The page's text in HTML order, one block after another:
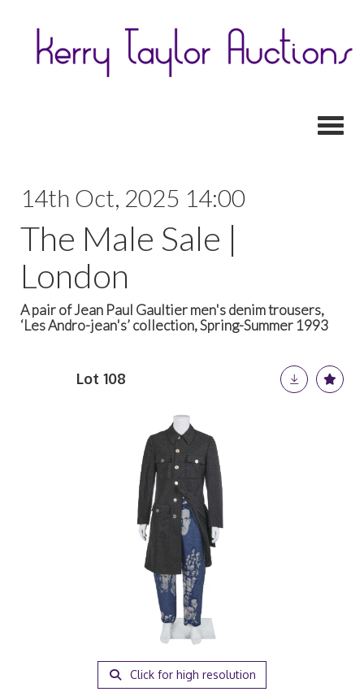
14th Oct, 2025 14:00
The Male Sale |
London
A pair of Jean Paul Gaultier men's denim trousers,
‘Les Andro-jean's’ collection, Spring-Summer 1993
Lot 108
Click for high resolution